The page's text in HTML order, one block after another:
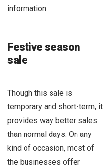
information.
Festive season
sale
Though this sale is
temporary and short-term, it
provides way better sales
than normal days. On any
kind of occasion, most of
the businesses offer